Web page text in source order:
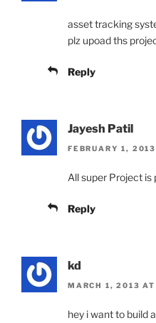
asset tracking
plz upoad ths
Reply
Jayesh Patil
FEBRUARY 1,
All super Project is
Reply
kd
MARCH 1, 2013
hey i want to build